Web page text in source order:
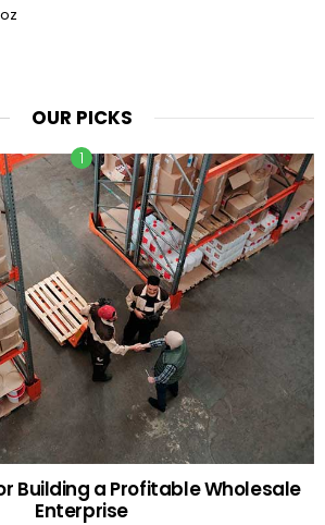
OUR PICKS
Building a Profitable Wholesale
Enterprise